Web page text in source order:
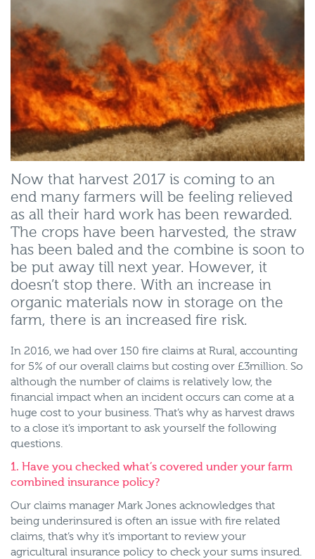
Now that harvest 2017 is coming to an
end many farmers will be feeling relieved
as all their hard work has been rewarded.
The crops have been harvested, the straw
has been baled and the combine is soon to
be put away till next year. However, it
doesn’t stop there. With an increase in
organic materials now in storage on the
farm, there is an increased fire risk.
In 2016, we had over 150 fire claims at Rural, accounting
for 5% of our overall claims but costing over £3million. So
although the number of claims is relatively low, the
financial impact when an incident occurs can come at a
huge cost to your business. That’s why as harvest draws
to a close it’s important to ask yourself the following
questions.
1. Have you checked what’s covered under your farm
combined insurance policy?
Our claims manager Mark Jones acknowledges that
being underinsured is often an issue with fire related
claims, that’s why it’s important to review your
agricultural insurance policy to check your sums insured.